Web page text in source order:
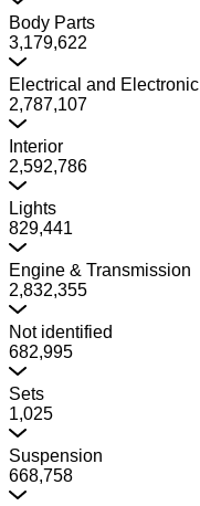
Body Parts
3,179,622
Electrical and Electronic
2,787,107
Interior
2,592,786
Lights
829,441
Engine & Transmission
2,832,355
Not identified
682,995
Sets
1,025
Suspension
668,758